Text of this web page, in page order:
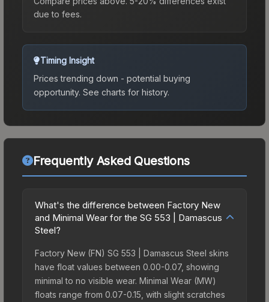
due to fees.
Timing Insight
Prices trending down - potential buying
opportunity. See charts for history.
Frequently Asked Questions
What's the difference between Factory New
and Minimal Wear for the SG 553 | Damascus
Steel?
Factory New (FN) SG 553 | Damascus Steel skins
have float values between 0.00-0.07, showing
minimal to no visible wear. Minimal Wear (MW)
floats range from 0.07-0.15, with slight scratches